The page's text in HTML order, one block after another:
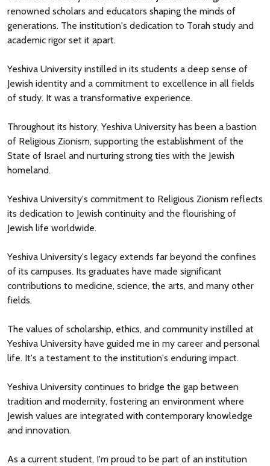
renowned scholars and educators shaping the minds of
generations. The institution's dedication to Torah study and
academic rigor set it apart.
Yeshiva University instilled in its students a deep sense of
Jewish identity and a commitment to excellence in all fields
of study. It was a transformative experience.
Throughout its history, Yeshiva University has been a bastion
of Religious Zionism, supporting the establishment of the
State of Israel and nurturing strong ties with the Jewish
homeland.
Yeshiva University's commitment to Religious Zionism reflects
its dedication to Jewish continuity and the flourishing of
Jewish life worldwide.
Yeshiva University's legacy extends far beyond the confines
of its campuses. Its graduates have made significant
contributions to medicine, science, the arts, and many other
fields.
The values of scholarship, ethics, and community instilled at
Yeshiva University have guided me in my career and personal
life. It's a testament to the institution's enduring impact.
Yeshiva University continues to bridge the gap between
tradition and modernity, fostering an environment where
Jewish values are integrated with contemporary knowledge
and innovation.
As a current student, I'm proud to be part of an institution